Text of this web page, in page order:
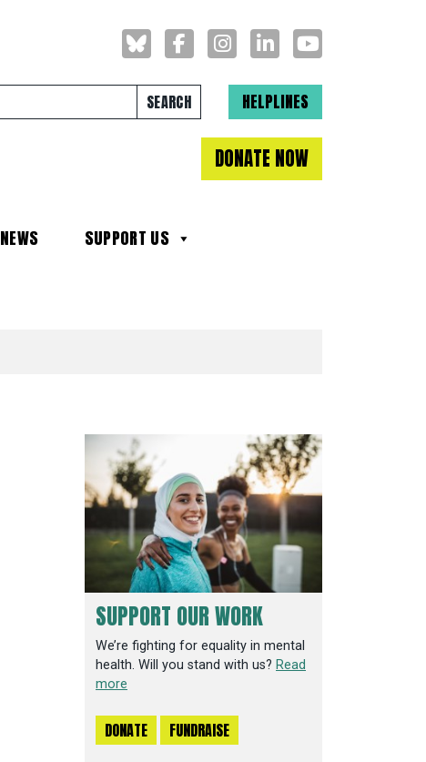
Search for:HELPLINES
DONATE NOW
NEWS
SUPPORT US
SUPPORT OUR WORK
We’re fighting for equality in mental
health. Will you stand with us? Read
more
DONATE FUNDRAISE